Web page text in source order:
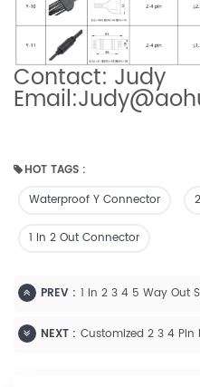
Contact: Judy
HOT TAGS :
Waterproof Y Connector
1 In 2 Out Connector
PREV :
NEXT :